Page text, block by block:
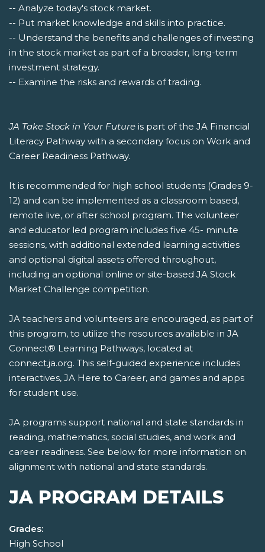
-- Analyze today's stock market.
-- Put market knowledge and skills into practice.
-- Understand the benefits and challenges of investing
in the stock market as part of a broader, long-term
investment strategy.
-- Examine the risks and rewards of trading.
JA Take Stock in Your Future is part of the JA Financial
Literacy Pathway with a secondary focus on Work and
Career Readiness Pathway.
It is recommended for high school students (Grades 9-
12) and can be implemented as a classroom based,
remote live, or after school program. The volunteer
and educator led program includes five 45- minute
sessions, with additional extended learning activities
and optional digital assets offered throughout,
including an optional online or site-based JA Stock
Market Challenge competition.
JA teachers and volunteers are encouraged, as part of
this program, to utilize the resources available in JA
Connect® Learning Pathways, located at
connect.ja.org. This self-guided experience includes
interactives, JA Here to Career, and games and apps
for student use.
JA programs support national and state standards in
reading, mathematics, social studies, and work and
career readiness. See below for more information on
alignment with national and state standards.
JA PROGRAM DETAILS
Grades:
High School